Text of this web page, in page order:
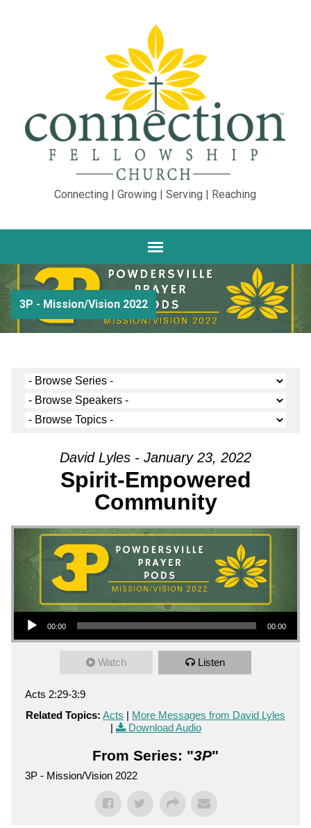
Connecting | Growing | Serving | Reaching
3P - Mission/Vision 2022
David Lyles - January 23, 2022
Spirit-Empowered
Community
Audio Player
00:00 00:00
Watch Listen
Acts 2:29-3:9
Related Topics: Acts | More Messages from David Lyles
|
Download Audio
From Series: "3P"
3P - Mission/Vision 2022